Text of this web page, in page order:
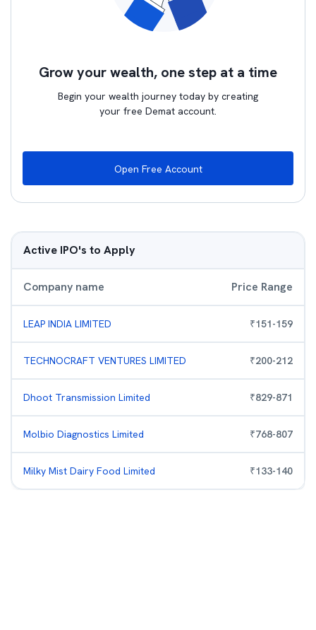
Grow your wealth, one step at a time
Begin your wealth journey today by creating
your free Demat account.
Open Free Account
Active IPO's to Apply
Company name Price Range
LEAP INDIA LIMITED ₹151-159
TECHNOCRAFT VENTURES LIMITED ₹200-212
Dhoot Transmission Limited ₹829-871
Molbio Diagnostics Limited ₹768-807
Milky Mist Dairy Food Limited ₹133-140